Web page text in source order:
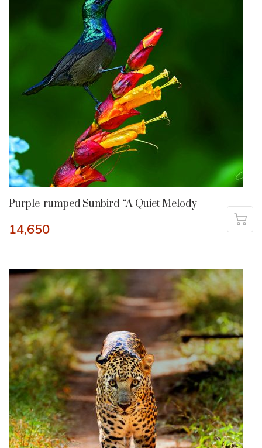
Purple-rumped Sunbird-“A Quiet Melody
14,650